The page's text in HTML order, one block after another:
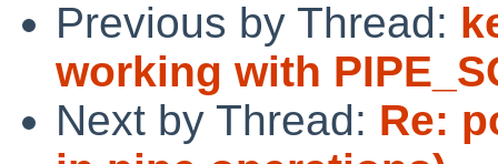
Previous by Thread:
working with
Next by Thread: Re: